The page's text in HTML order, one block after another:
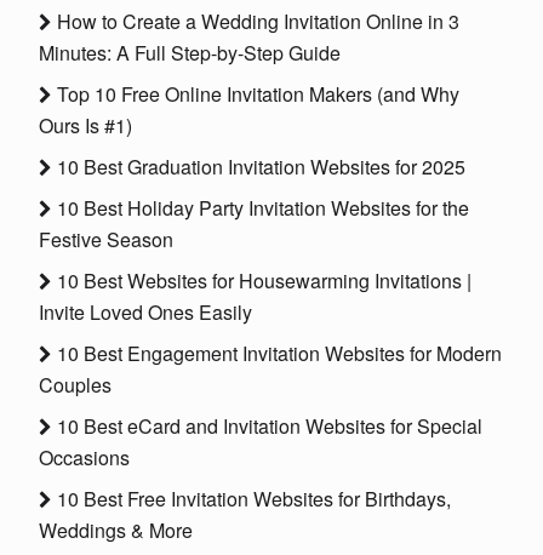
How to Create a Wedding Invitation Online in 3
Minutes: A Full Step-by-Step Guide
Top 10 Free Online Invitation Makers (and Why
Ours Is #1)
10 Best Graduation Invitation Websites for 2025
10 Best Holiday Party Invitation Websites for the
Festive Season
10 Best Websites for Housewarming Invitations |
Invite Loved Ones Easily
10 Best Engagement Invitation Websites for Modern
Couples
10 Best eCard and Invitation Websites for Special
Occasions
10 Best Free Invitation Websites for Birthdays,
Weddings & More